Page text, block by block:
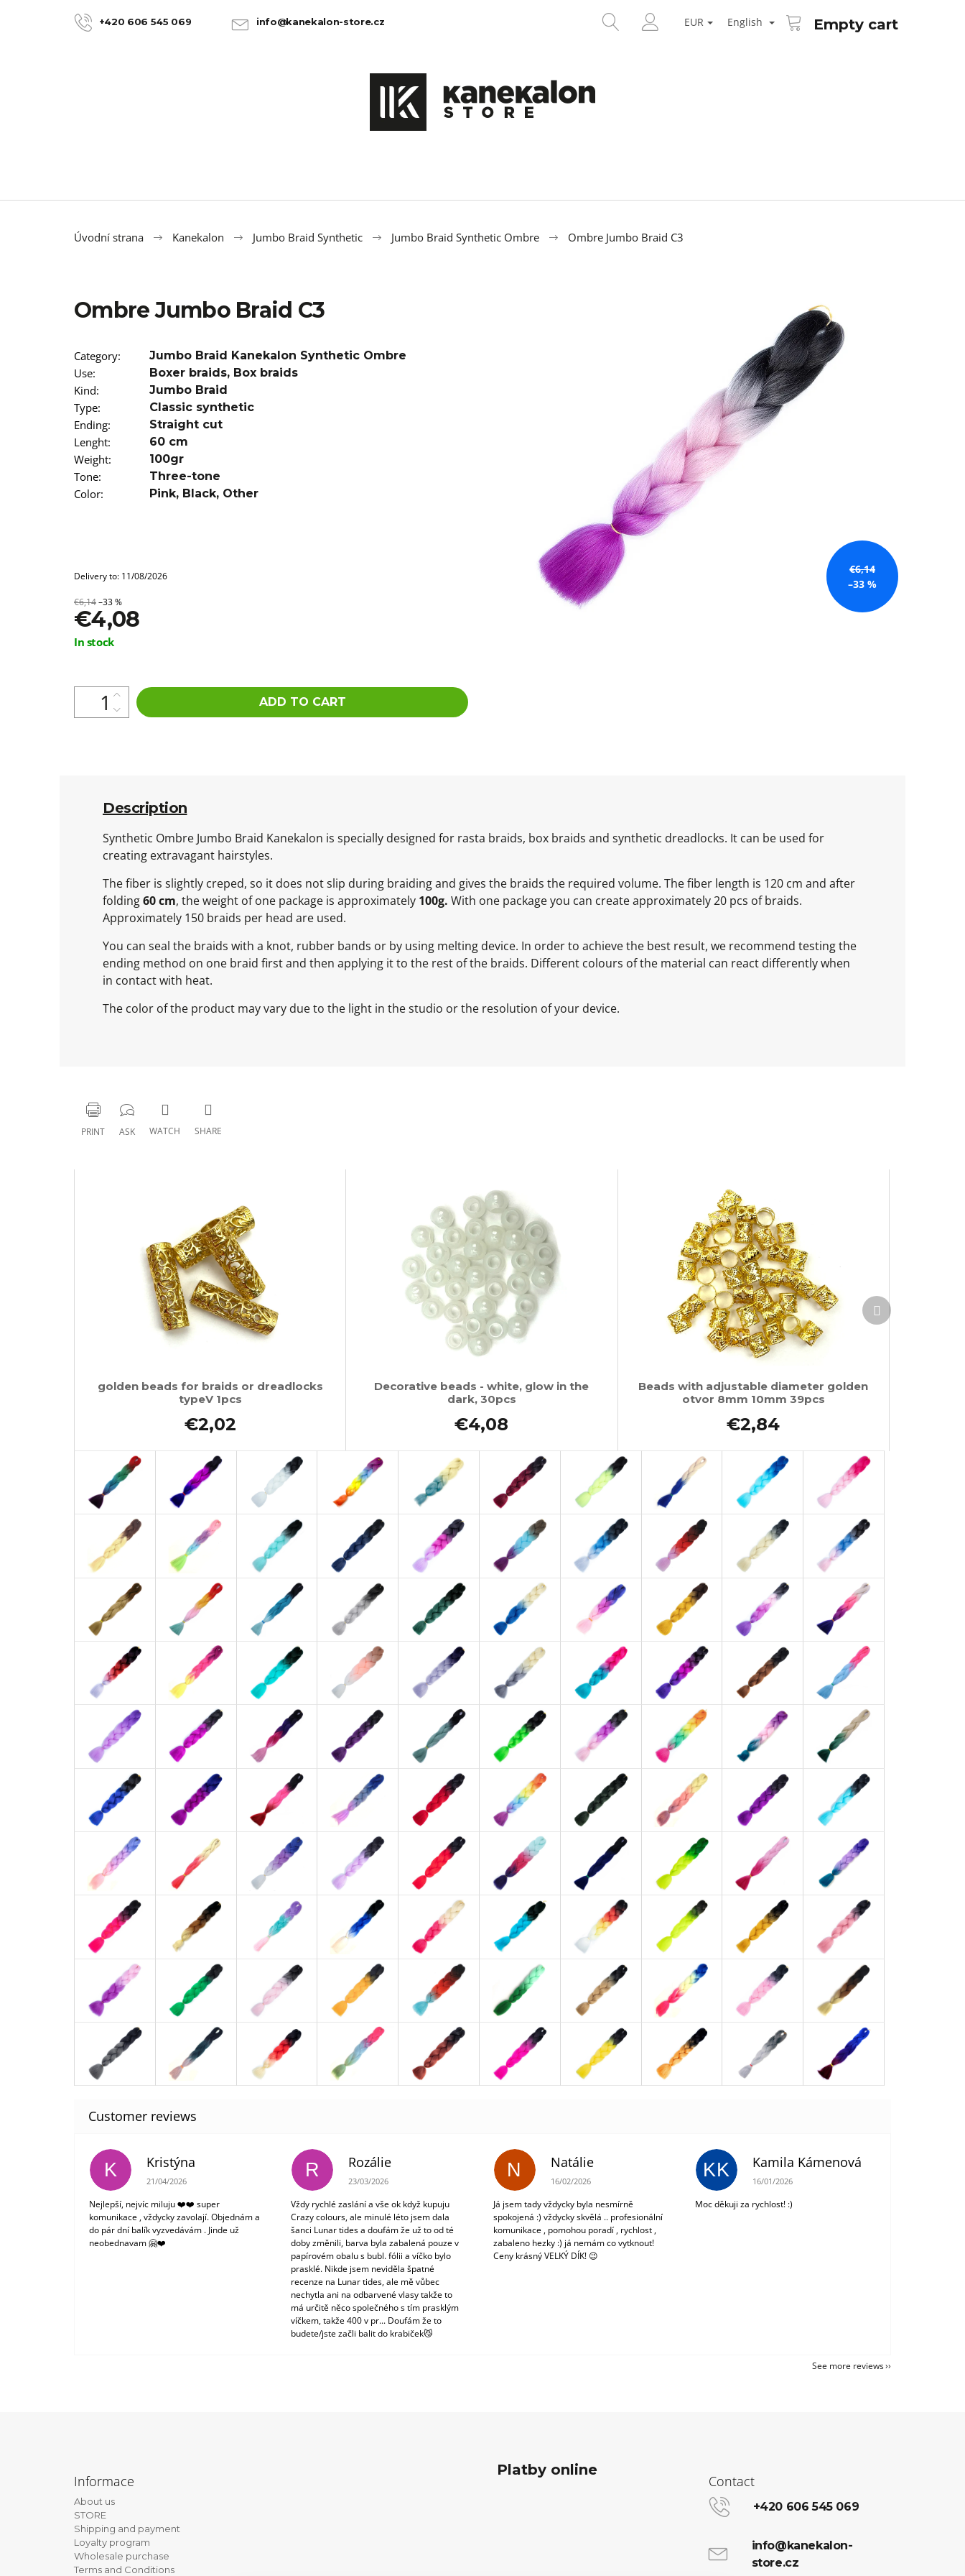
+420 606 545 069 info@kanekalon-store.cz
SEARCH
EUR English CART
Empty cart
Úvodní strana Kanekalon Jumbo Braid Synthetic Jumbo Braid Synthetic Ombre Ombre Jumbo Braid C3
Ombre Jumbo Braid C3
€6,14
–33 %
Category: Jumbo Braid Kanekalon Synthetic Ombre
Use: Boxer braids, Box braids
Kind: Jumbo Braid
Type: Classic synthetic
Ending: Straight cut
Lenght: 60 cm
Weight: 100gr
Tone: Three-tone
Color: Pink, Black, Other
Delivery to: 11/08/2026
€6,14–33 %
€4,08
Measure
In stock
ADD TO CART
Description
Synthetic Ombre Jumbo Braid Kanekalon is specially designed for rasta braids, box braids and synthetic dreadlocks. It can be used for
creating extravagant hairstyles.
The fiber is slightly creped, so it does not slip during braiding and gives the braids the required volume. The fiber length is 120 cm and after
folding60 cm, the weight of one package is approximately 100g. With one package you can create approximately 20 pcs of braids.
Approximately 150 braids per head are used.
You can seal the braids with a knot, rubber bands or by using melting device. In order to achieve the best result, we recommend testing the
ending method on one braid first and then applying it to the rest of the braids. Different colours of the material can react differently when
in contact with heat.
The color of the product may vary due to the light in the studio or the resolution of your device.
PRINT ASK WATCH SHARE
golden beads for braids or dreadlocks
typeV 1pcs
€2,02
Decorative beads - white, glow in the
dark, 30pcs
€4,08
Beads with adjustable diameter golden
otvor 8mm 10mm 39pcs
€2,84
Next
product
K Kristýna
The store rating is 5 out of 5 stars.
21/04/2026
Nejlepší, nejvíc miluju ❤️❤️ super
komunikace , vždycky zavolají. Objednám a
do pár dní balík vyzvedávám . Jinde už
neobednavam 🤗❤️
R Rozálie
The store rating is 3 out of 5 stars.
23/03/2026
Vždy rychlé zaslání a vše ok když kupuju
Crazy colours, ale minulé léto jsem dala
šanci Lunar tides a doufám že už to od té
doby změnili, barva byla zabalená pouze v
papírovém obalu s bubl. fólii a víčko bylo
prasklé. Nikde jsem neviděla špatné
recenze na Lunar tides, ale mě vůbec
nechytla ani na odbarvené vlasy takže to
má určitě něco společného s tím prasklým
víčkem, takže 400 v pr... Doufám že to
budete/jste začli balit do krabiček😼
N Natálie
The store rating is 5 out of 5 stars.
16/02/2026
Já jsem tady vždycky byla nesmírně
spokojená :) vždycky skvělá .. profesionální
komunikace , pomohou poradí , rychlost ,
zabaleno hezky :) já nemám co vytknout!
Ceny krásný VELKÝ DÍK! 😉
KK Kamila Kámenová
The store rating is 5 out of 5 stars.
16/01/2026
Moc děkuji za rychlost! :)
See more reviews
What are you looking for?
100% JUMBO BRAID KANEKALON 22
Was: €6,14
100% EZ KANEKALON 1
Informace
About us
STORE
Shipping and payment
Loyalty program
Wholesale purchase
Terms and Conditions
Platby online
Contact
+420 606 545 069
info@kanekalon-
store.cz